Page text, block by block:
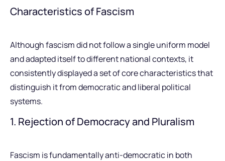
Characteristics of Fascism
Although fascism did not follow a single uniform model
and adapted itself to different national contexts, it
consistently displayed a set of core characteristics that
distinguish it from democratic and liberal political
systems.
1. Rejection of Democracy and Pluralism
Fascism is fundamentally anti-democratic in both